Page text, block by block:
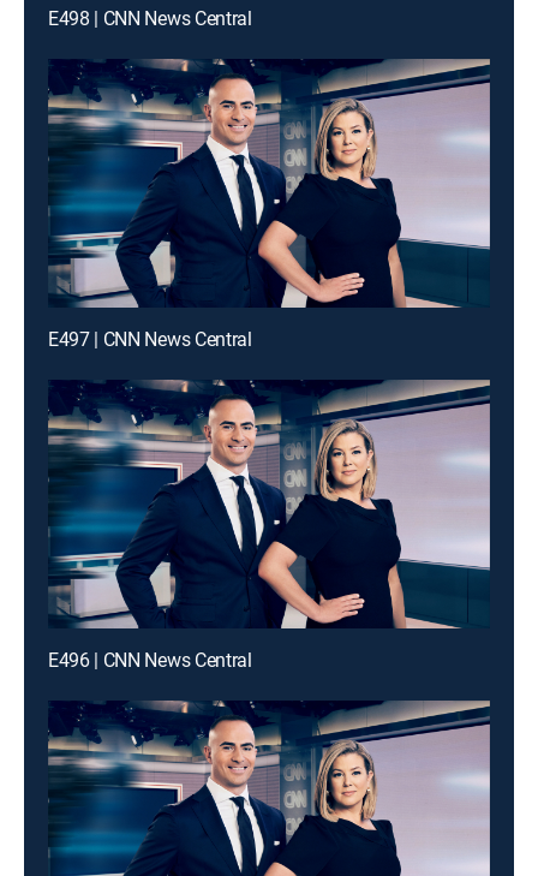
E498 | CNN News Central
E497 | CNN News Central
E496 | CNN News Central